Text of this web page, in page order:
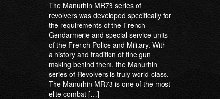
The Manurhin MR73 series of
revolvers was developed specifically for
the requirements of the French
Gendarmerie and special service units
of the French Police and Military. With
a history and tradition of fine gun
making behind them, the Manurhin
series of Revolvers is truly world-class.
The Manurhin MR73 is one of the most
elite combat […]